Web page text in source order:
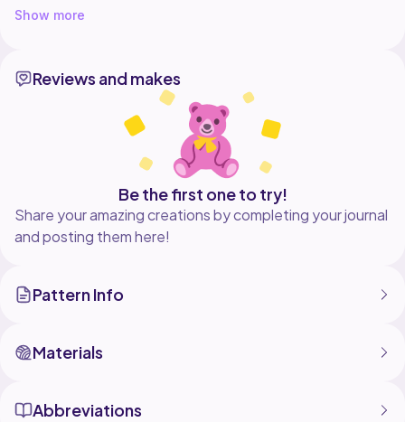
Show more
Reviews and makes
Be the first one to try!
Share your amazing creations by completing your journal
and posting them here!
Pattern Info
Materials
Abbreviations